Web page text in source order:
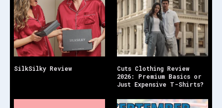
SilkSilky Review
Cuts Clothing Review
2026: Premium Basics or
Just Expensive T-Shirts?